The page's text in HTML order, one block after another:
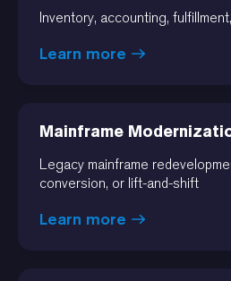
Inventory, accounting,
Learn more
Mainframe
Legacy mainframe
conversion, or lift-and-shift
Learn more